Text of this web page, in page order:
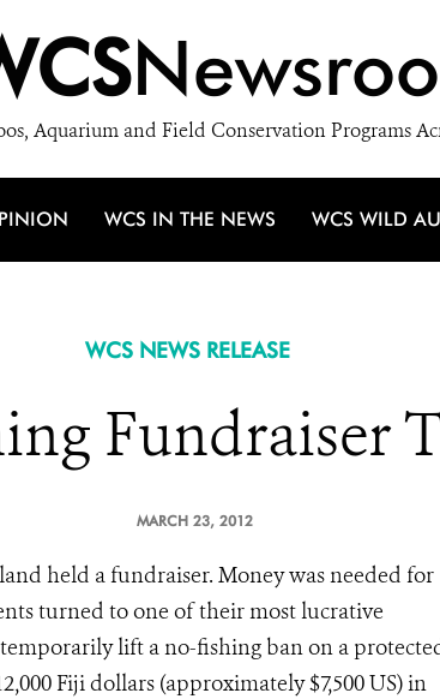
Aquarium and Field Conservation Programs
WCS IN THE NEWS WCS WILD
WCS NEWS RELEASE
Fundraiser
MARCH 23, 2012
held a fundraiser. Money was needed for
turned to one of their most lucrative
lift a no-fishing ban on a
Fiji dollars (approximately $7,500 US) in